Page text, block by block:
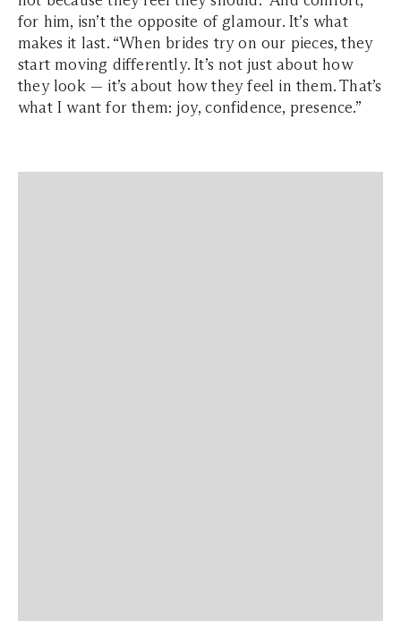
for him, isn’t the opposite of glamour. It’s what
makes it last. “When brides try on our pieces, they
start moving differently. It’s not just about how
they look — it’s about how they feel in them. That’s
what I want for them: joy, confidence, presence.”